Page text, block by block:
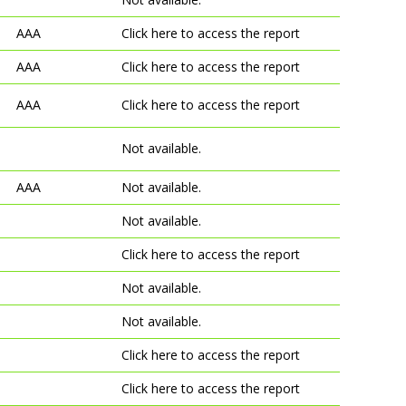
AAA
Click here to access the report
AAA Click here to access the report
AAA Click here to access the report
Not available.
AAA
Not available.
Not available.
Click here to access the report
Not available.
Not available.
Click here to access the report
Click here to access the report